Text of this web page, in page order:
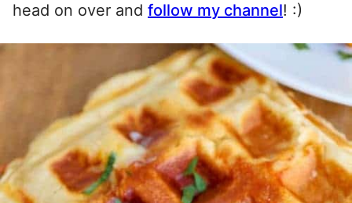
head on over and follow my channel! :)